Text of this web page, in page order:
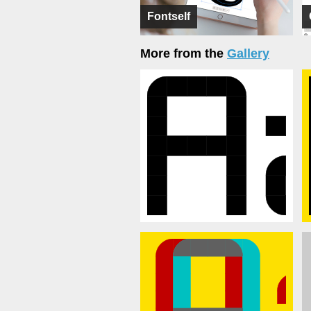
Fontself
More from the Gallery